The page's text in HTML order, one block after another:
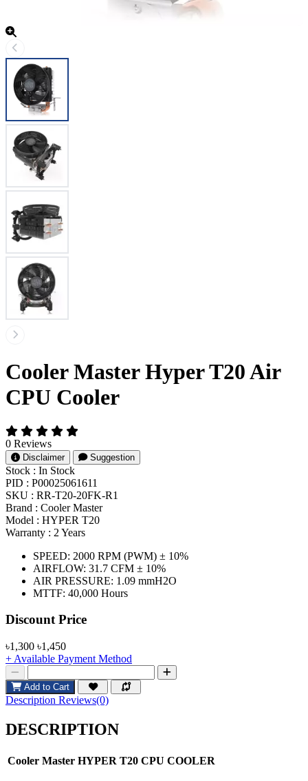
Cooler Master Hyper T20 Air
CPU Cooler
0 Reviews
Disclaimer Suggestion
Stock : In Stock
PID : P00025061611
SKU : RR-T20-20FK-R1
Brand : Cooler Master
Model : HYPER T20
Warranty : 2 Years
SPEED: 2000 RPM (PWM) ± 10%
AIRFLOW: 31.7 CFM ± 10%
AIR PRESSURE: 1.09 mmH2O
MTTF: 40,000 Hours
Product Pricing
Discount Price
৳1,300 ৳1,450
+ Available Payment Method
Add to Cart
Description Reviews(0)
DESCRIPTION
Cooler Master HYPER T20 CPU COOLER